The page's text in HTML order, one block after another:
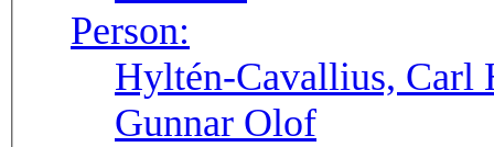
Person:
Hyltén-Cavallius, Carl
Gunnar Olof